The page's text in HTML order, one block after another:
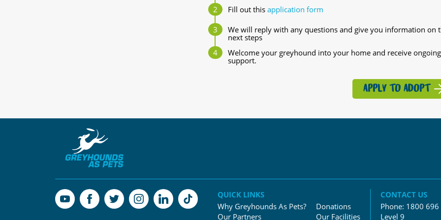
Fill out this application form
We will reply with any questions and give you information on
next steps
Welcome your greyhound into your home and receive ongoing
support.
APPLY TO ADOPT
QUICK LINKS
Why Greyhounds As Pets?
Our Partners
Donations
Our Facilities
CONTACT US
Phone: 1800 696
Level 9